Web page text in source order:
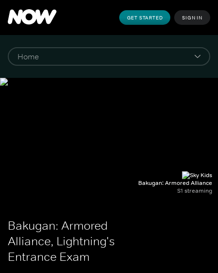
GET STARTED SIGN IN
Bakugan: Armored Alliance
S1 streaming
Bakugan: Armored
Alliance, Lightning's
Entrance Exam